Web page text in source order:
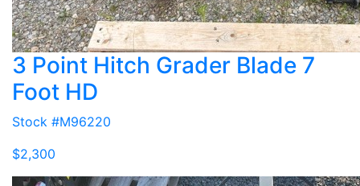
3 Point Hitch Grader Blade 7
Foot HD
Stock #M96220
$2,300